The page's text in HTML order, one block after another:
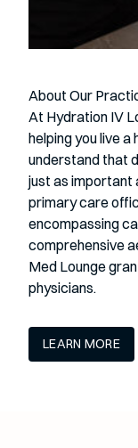
About Our
At Hydration IV
helping you live a
understand that
just as important
primary care
encompassing
comprehensive
Med Lounge
physicians.
LEARN MORE